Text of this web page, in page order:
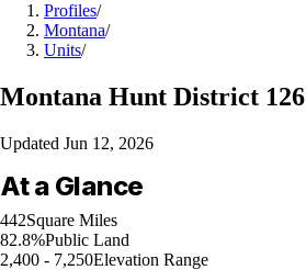
Profiles/
Montana/
Units/
Montana Hunt District 126
Updated Jun 12, 2026
At a Glance
442Square Miles
82.8%Public Land
2,400 - 7,250Elevation Range